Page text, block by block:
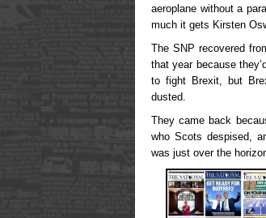
aeroplane without a
much it gets Kirsten
The SNP recovered
that year because
to fight Brexit, but
dusted.
They came back
who Scots despised,
was just over the